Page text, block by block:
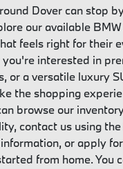
Dover can stop
our available
feels right for their
you're interested in
or a versatile luxury
the shopping
browse our
contact us using
or apply
from home. You